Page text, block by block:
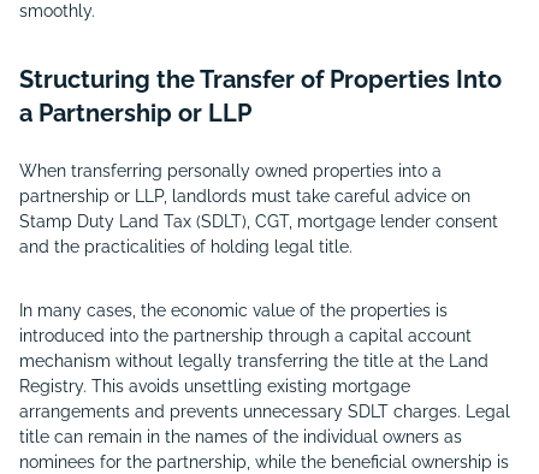
smoothly.
Structuring the Transfer of Properties Into
a Partnership or LLP
When transferring personally owned properties into a
partnership or LLP, landlords must take careful advice on
Stamp Duty Land Tax (SDLT), CGT, mortgage lender consent
and the practicalities of holding legal title.
In many cases, the economic value of the properties is
introduced into the partnership through a capital account
mechanism without legally transferring the title at the Land
Registry. This avoids unsettling existing mortgage
arrangements and prevents unnecessary SDLT charges. Legal
title can remain in the names of the individual owners as
nominees for the partnership, while the beneficial ownership is